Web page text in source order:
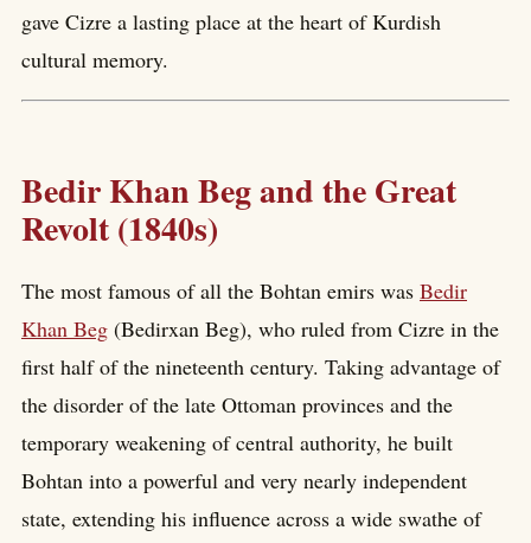
gave Cizre a lasting place at the heart of Kurdish
cultural memory.
Bedir Khan Beg and the Great
Revolt (1840s)
The most famous of all the Bohtan emirs was Bedir
Khan Beg (Bedirxan Beg), who ruled from Cizre in the
first half of the nineteenth century. Taking advantage of
the disorder of the late Ottoman provinces and the
temporary weakening of central authority, he built
Bohtan into a powerful and very nearly independent
state, extending his influence across a wide swathe of